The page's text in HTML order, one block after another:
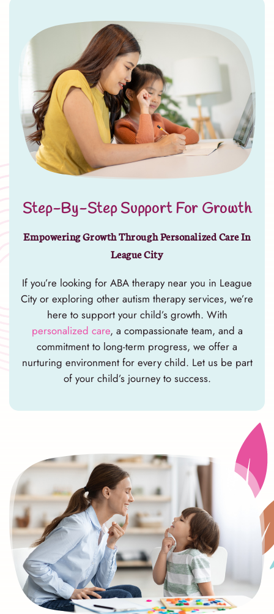
Step-By-Step Support For Growth
Empowering Growth Through Personalized Care In
League City
If you’re looking for ABA therapy near you in League
City or exploring other autism therapy services, we’re
here to support your child’s growth. With
personalized care, a compassionate team, and a
commitment to long-term progress, we offer a
nurturing environment for every child. Let us be part
of your child’s journey to success.